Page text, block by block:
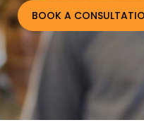
BOOK A